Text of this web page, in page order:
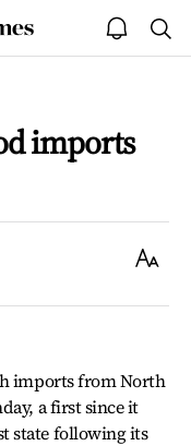
open
notice
imports
Text
imports from North
a first since it
state following its